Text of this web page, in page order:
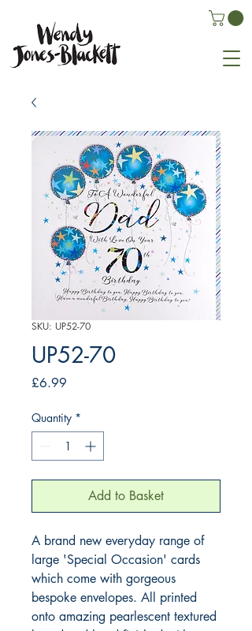
SKU: UP52-70
UP52-70
£6.99
Quantity *
Add to Basket
A brand new everyday range of
large 'Special Occasion' cards
which come with gorgeous
bespoke envelopes. All printed
onto amazing pearlescent textured